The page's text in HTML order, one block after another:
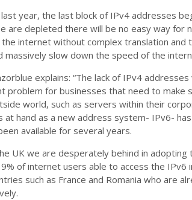
year, the last block of IPv4 addresses
are depleted there will be no easy way for
internet without complex translation and
massively slow down the speed of the
explains: “The lack of IPv4 addresses
problem for businesses that need to make
world, such as servers within their
at hand as a new address system- IPv6-
available for several years.
UK we are desperately behind in adopting
of internet users able to access the IPv6
such as France and Romania who are